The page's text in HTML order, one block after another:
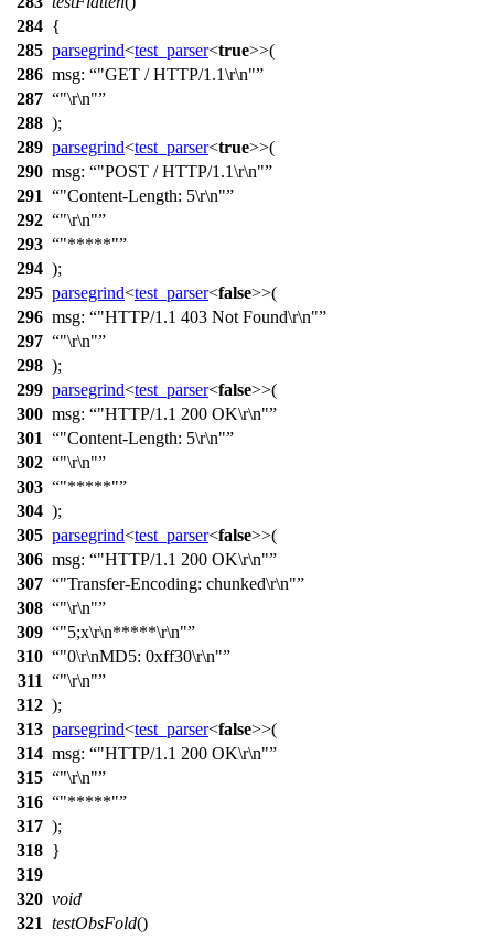
284 {
285 parsegrind<test_parser<true>>(
286 msg:
"GET / HTTP/1.1\r\n"
287
"\r\n"
288 );
289 parsegrind<test_parser<true>>(
290 msg:
"POST / HTTP/1.1\r\n"
291
"Content-Length: 5\r\n"
292
"\r\n"
293
"*****"
294 );
295 parsegrind<test_parser<false>>(
296 msg:
"HTTP/1.1 403 Not Found\r\n"
297
"\r\n"
298 );
299 parsegrind<test_parser<false>>(
300 msg:
"HTTP/1.1 200 OK\r\n"
301
"Content-Length: 5\r\n"
302
"\r\n"
303
"*****"
304 );
305 parsegrind<test_parser<false>>(
306 msg:
"HTTP/1.1 200 OK\r\n"
307
"Transfer-Encoding: chunked\r\n"
308
"\r\n"
309
"5;x\r\n*****\r\n"
310
"0\r\nMD5: 0xff30\r\n"
311
"\r\n"
312 );
313 parsegrind<test_parser<false>>(
314 msg:
"HTTP/1.1 200 OK\r\n"
315
"\r\n"
316
"*****"
317 );
318 }
319
320 void
321 testObsFold()